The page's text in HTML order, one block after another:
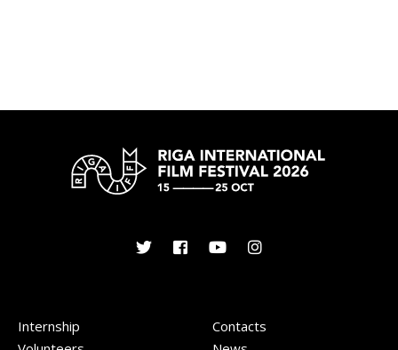
Internship
Contacts